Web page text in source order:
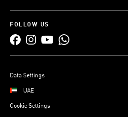
FOLLOW US
Data Settings
UAE
Cookie Settings